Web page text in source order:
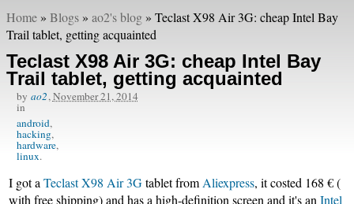
Home» Blogs» ao2's blog» Teclast X98 Air 3G: cheap Intel Bay
Trail tablet, getting acquainted
Teclast X98 Air 3G: cheap Intel Bay
Trail tablet, getting acquainted
by ao2,November 21, 2014
in
android
hacking
hardware
linux
I got aTeclast X98 Air 3Gtablet fromAliexpress, it costed 168 € (
with free shipping) and has a high-definition screen and it's anIntel